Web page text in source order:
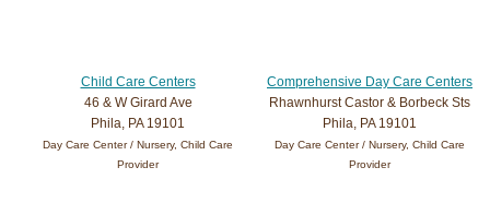
Child Care Centers
46 & W Girard Ave
Phila, PA 19101
Day Care Center / Nursery, Child Care
Provider
Comprehensive Day Care Centers
Rhawnhurst Castor & Borbeck Sts
Phila, PA 19101
Day Care Center / Nursery, Child Care
Provider